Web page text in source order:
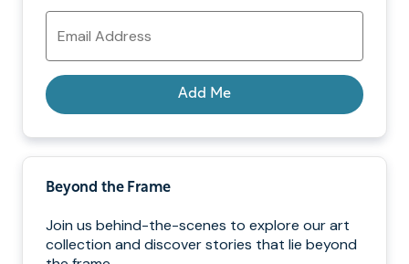
Email
Address
Add Me
Beyond the Frame
Join us behind-the-scenes to explore our art
collection and discover stories that lie beyond